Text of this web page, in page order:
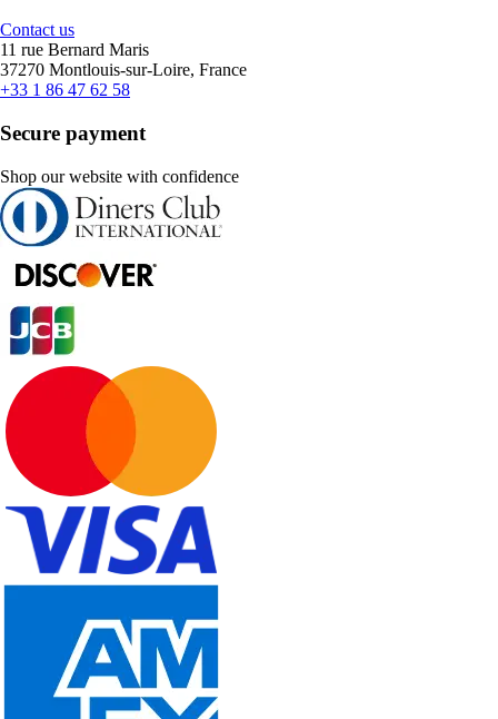
Contact us
11 rue Bernard Maris
37270 Montlouis-sur-Loire, France
+33 1 86 47 62 58
Secure payment
Shop our website with confidence